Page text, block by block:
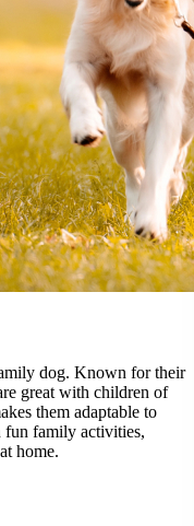
dog. Known for their
great with children of
them adaptable to
family activities,
home.